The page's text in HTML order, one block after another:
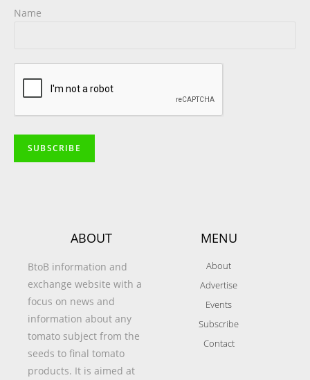
Name
ABOUT
BtoB information and
exchange website with a
focus on news and
information about any
tomato subject from the
seeds to final tomato
products. It is aimed at
MENU
About
Advertise
Events
Subscribe
Contact